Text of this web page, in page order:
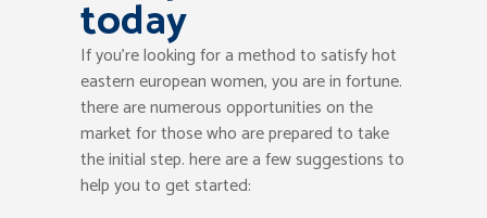
today
If you’re looking for a method to satisfy hot
eastern european women, you are in fortune.
there are numerous opportunities on the
market for those who are prepared to take
the initial step. here are a few suggestions to
help you to get started: